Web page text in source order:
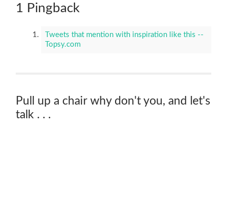
1 Pingback
Tweets that mention with inspiration like this --
Topsy.com
Pull up a chair why don't you, and let's
talk . . .